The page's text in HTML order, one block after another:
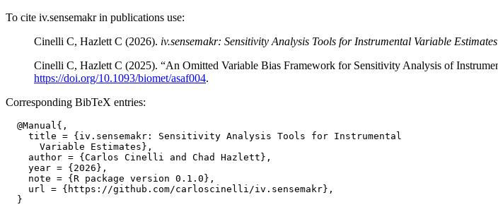
To cite iv.sensemakr in publications use:
Cinelli C, Hazlett C (2026). iv.sensemakr: Sensitivity Analysis Tools for Instrumental Variable Estimates
Cinelli C, Hazlett C (2025). “An Omitted Variable Bias Framework for Sensitivity Analysis of
https://doi.org/10.1093/biomet/asaf004.
Corresponding BibTeX entries:
  @Manual{,
    title = {iv.sensemakr: Sensitivity Analysis Tools for Instrumental
      Variable Estimates},
    author = {Carlos Cinelli and Chad Hazlett},
    year = {2026},
    note = {R package version 0.1.0},
    url = {https://github.com/carloscinelli/iv.sensemakr},